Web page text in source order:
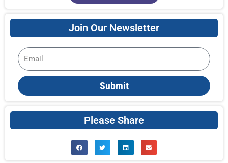
Join Our Newsletter
Email
Submit
Please Share